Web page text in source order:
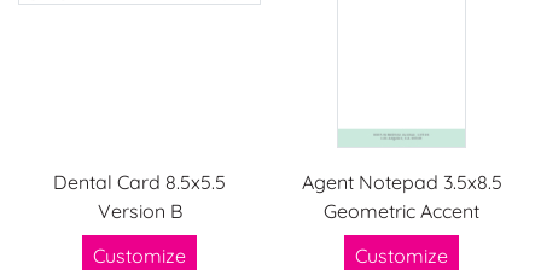
Dental Card 8.5x5.5
Version B
Customize
Agent Notepad 3.5x8.5
Geometric Accent
Customize